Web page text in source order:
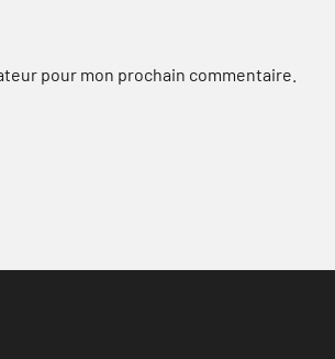
pour mon prochain commentaire.